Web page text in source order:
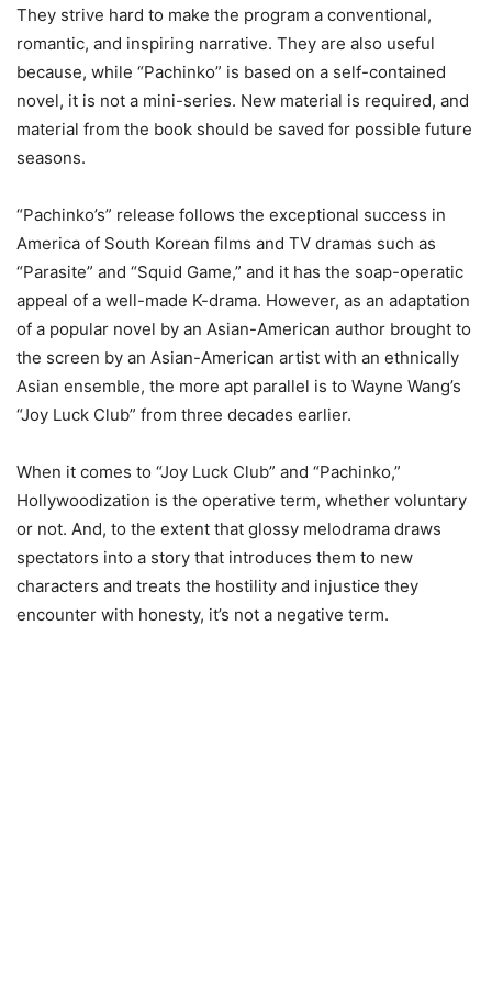
They strive hard to make the program a conventional,
romantic, and inspiring narrative. They are also useful
because, while “Pachinko” is based on a self-contained
novel, it is not a mini-series. New material is required, and
material from the book should be saved for possible future
seasons.
“Pachinko’s” release follows the exceptional success in
America of South Korean films and TV dramas such as
“Parasite” and “Squid Game,” and it has the soap-operatic
appeal of a well-made K-drama. However, as an adaptation
of a popular novel by an Asian-American author brought to
the screen by an Asian-American artist with an ethnically
Asian ensemble, the more apt parallel is to Wayne Wang’s
“Joy Luck Club” from three decades earlier.
When it comes to “Joy Luck Club” and “Pachinko,”
Hollywoodization is the operative term, whether voluntary
or not. And, to the extent that glossy melodrama draws
spectators into a story that introduces them to new
characters and treats the hostility and injustice they
encounter with honesty, it’s not a negative term.